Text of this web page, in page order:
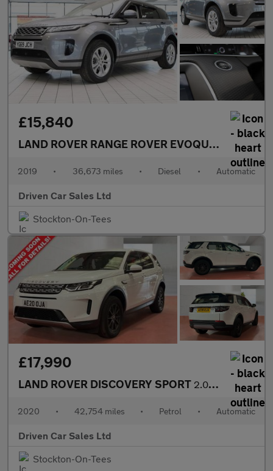
£15,840
LAND ROVER RANGE ROVER EVOQUE2.0 D180 S
2019 • 36,673 miles • Diesel • Automatic
Driven Car Sales Ltd
Stockton-On-Tees
£17,990
LAND ROVER DISCOVERY SPORT 2.0L 5d AUTO 197 BHP
2020 • 42,754 miles • Petrol • Automatic
Driven Car Sales Ltd
Stockton-On-Tees